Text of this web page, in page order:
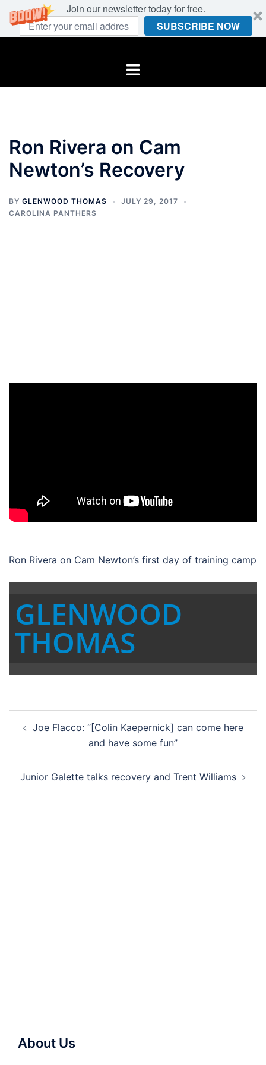
Join our newsletter today for free.
SUBSCRIBE NOW
Toggle
Ron Rivera on Cam
Newton’s Recovery
BY GLENWOOD THOMAS
JULY 29, 2017
CAROLINA PANTHERS
Ron Rivera on Cam Newton’s first day of training camp
GLENWOOD
THOMAS
navigation
Joe Flacco: “[Colin Kaepernick] can come here
and have some fun”
Junior Galette talks recovery and Trent Williams
About Us